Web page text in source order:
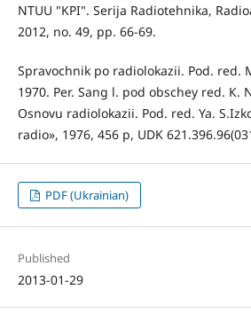
NTUU "KPI". Serija Radiotehnika,
2012, no. 49, pp. 66-69.
Spravochnik po radiolokazii. Pod. red.
1970. Per. Sang l. pod obschey red. К.
Osnovu radiolokazii. Pod. red. Ya.
radio», 1976, 456 p, UDK
PDF (Ukrainian)
Published
2013-01-29